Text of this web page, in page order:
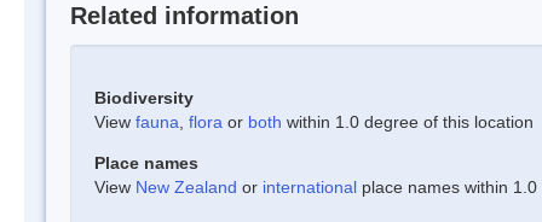
Related information
Biodiversity
View fauna flora or both within 1.0 degree of this location
Place names
View New Zealand or international place names within